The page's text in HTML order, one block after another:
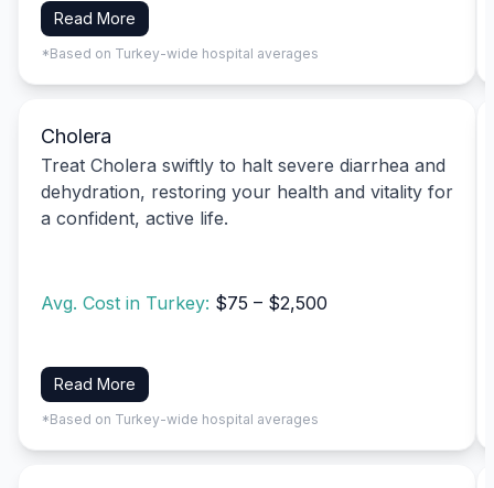
Read More
*Based on Turkey-wide hospital averages
Cholera
Treat Cholera swiftly to halt severe diarrhea and
dehydration, restoring your health and vitality for
a confident, active life.
Avg. Cost in Turkey: $75 – $2,500
Read More
*Based on Turkey-wide hospital averages